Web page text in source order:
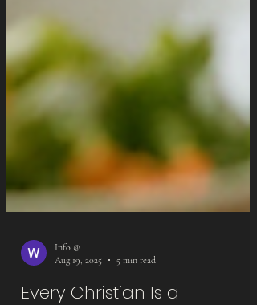
Info @
Aug 19, 2025
5 min read